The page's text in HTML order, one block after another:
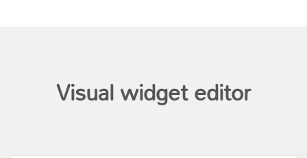
Visual widget editor